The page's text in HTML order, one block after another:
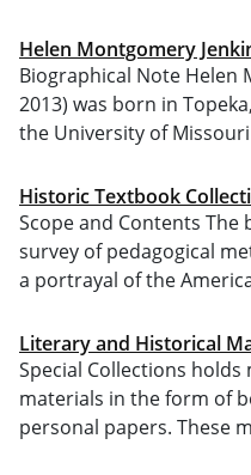
Helen Montgomery
Biographical Note Helen
2013) was born in
the University of
Historic Textbook
Scope and Contents The
survey of pedagogical
a portrayal of the
Literary and Historical
Special Collections
materials in the form of
personal papers. These